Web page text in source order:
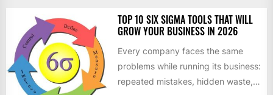
TOP 10 SIX SIGMA TOOLS THAT WILL
GROW YOUR BUSINESS IN 2026
Every company faces the same
problems while running its business:
repeated mistakes, hidden waste,